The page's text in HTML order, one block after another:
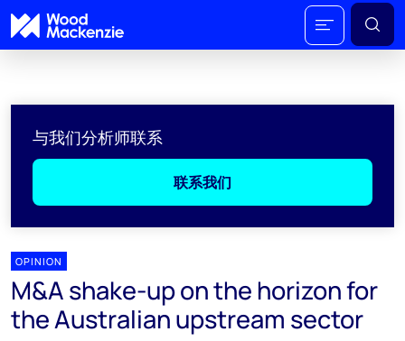
与我们分析师联系
联系我们
OPINION
M&A shake-up on the horizon for
the Australian upstream sector